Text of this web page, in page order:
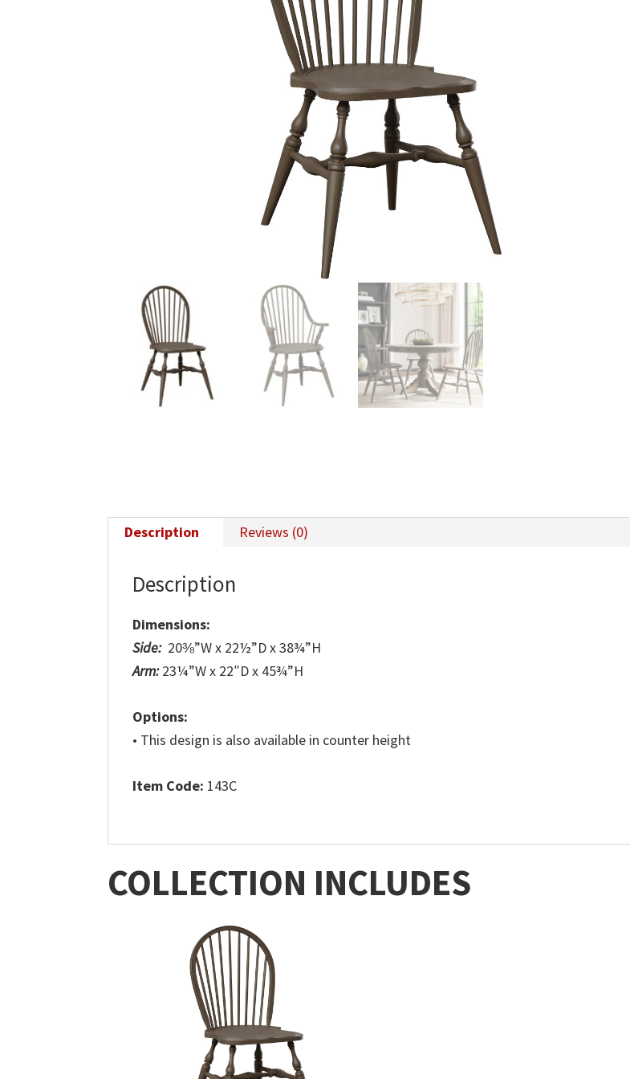
Description Reviews (0)
Description
Dimensions:
Side: 20⅜”W x 22½”D x 38¾”H
Arm:23¼”W x 22″D x 45¾”H
Options:
• This design is also available in counter height
Item Code: 143C
COLLECTION INCLUDES